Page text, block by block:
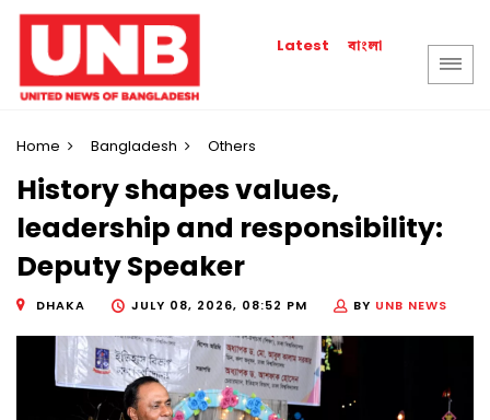
Latest বাংলা
Home Bangladesh Others
History shapes values,
leadership and responsibility:
Deputy Speaker
DHAKA JULY 08, 2026, 08:52 PM BY UNB NEWS